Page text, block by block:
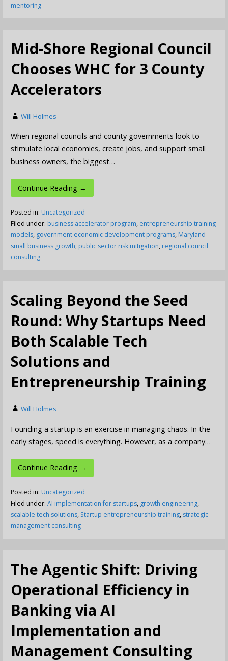
mentoring
Mid-Shore Regional Council
Chooses WHC for 3 County
Accelerators
Will Holmes
When regional councils and county governments look to
stimulate local economies, create jobs, and support small
business owners, the biggest…
Continue Reading →
Posted in: Uncategorized
Filed under: business accelerator program, entrepreneurship training
models, government economic development programs, Maryland
small business growth, public sector risk mitigation, regional council
consulting
Scaling Beyond the Seed
Round: Why Startups Need
Both Scalable Tech
Solutions and
Entrepreneurship Training
Will Holmes
Founding a startup is an exercise in managing chaos. In the
early stages, speed is everything. However, as a company…
Continue Reading →
Posted in: Uncategorized
Filed under: AI implementation for startups, growth engineering,
scalable tech solutions, Startup entrepreneurship training, strategic
management consulting
The Agentic Shift: Driving
Operational Efficiency in
Banking via AI
Implementation and
Management Consulting